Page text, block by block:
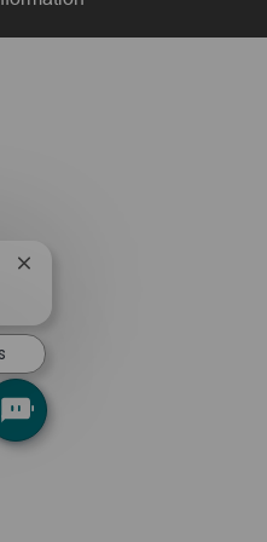
Close
notification